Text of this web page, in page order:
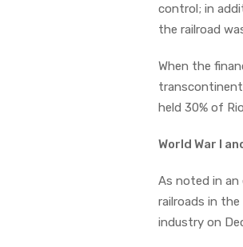
control; in
the railroad
When the
held 30% of
World War I
As noted in an
railroads in
industry on